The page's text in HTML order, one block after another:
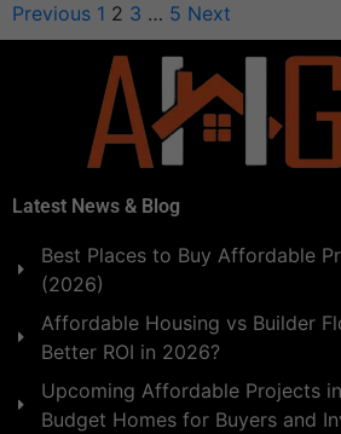
Previous 1 2 3 … 5 Next
Latest News & Blog
Best Places to Buy Affordable
(2026)
Affordable Housing vs Builder
Better ROI in 2026?
Upcoming Affordable Projects
Budget Homes for Buyers and